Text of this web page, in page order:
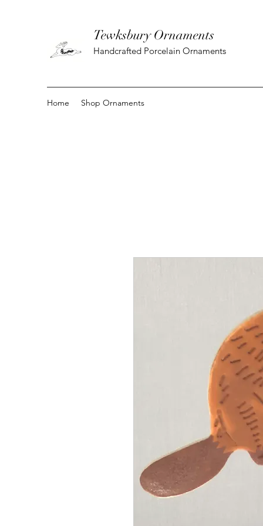
Tewksbury Ornaments
Handcrafted Porcelain Ornaments
Home Shop Ornaments